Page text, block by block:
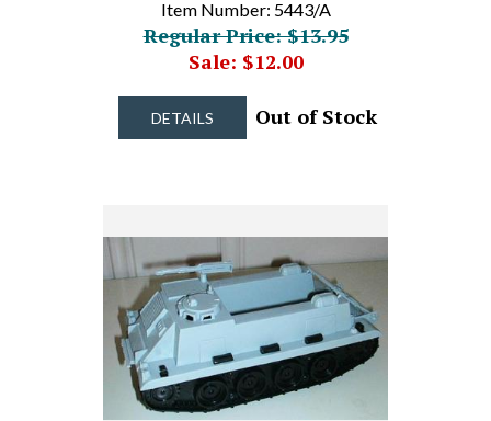
Item Number: 5443/A
Regular Price: $13.95
Sale: $12.00
DETAILS Out of Stock